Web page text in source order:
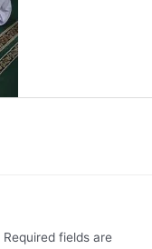
Required fields are